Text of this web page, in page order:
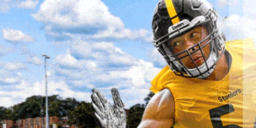
Skip
to
main
content